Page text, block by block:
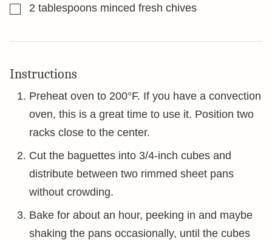
▢2 tablespoons minced fresh chives
Instructions
Preheat oven to 200°F. If you have a convection
oven, this is a great time to use it. Position two
racks close to the center.
Cut the baguettes into 3/4-inch cubes and
distribute between two rimmed sheet pans
without crowding.
Bake for about an hour, peeking in and maybe
shaking the pans occasionally, until the cubes